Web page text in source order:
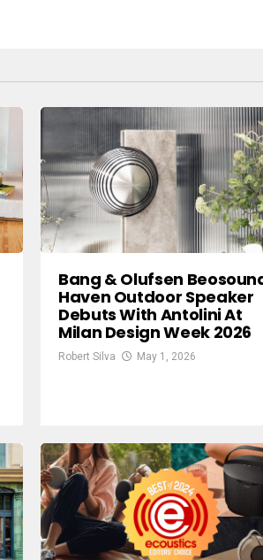
Bang & Olufsen
Haven Outdoor Speaker
Debuts With Antolini At
Milan Design Week 2026
Robert Silva May 1, 2026